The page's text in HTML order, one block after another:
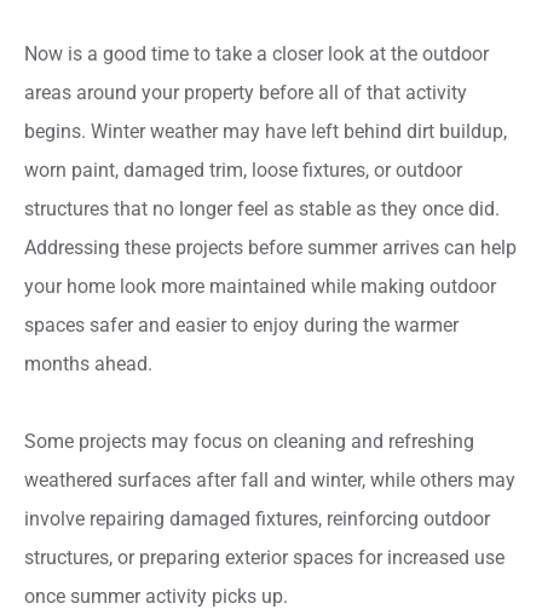
Now is a good time to take a closer look at the outdoor
areas around your property before all of that activity
begins. Winter weather may have left behind dirt buildup,
worn paint, damaged trim, loose fixtures, or outdoor
structures that no longer feel as stable as they once did.
Addressing these projects before summer arrives can help
your home look more maintained while making outdoor
spaces safer and easier to enjoy during the warmer
months ahead.
Some projects may focus on cleaning and refreshing
weathered surfaces after fall and winter, while others may
involve repairing damaged fixtures, reinforcing outdoor
structures, or preparing exterior spaces for increased use
once summer activity picks up.